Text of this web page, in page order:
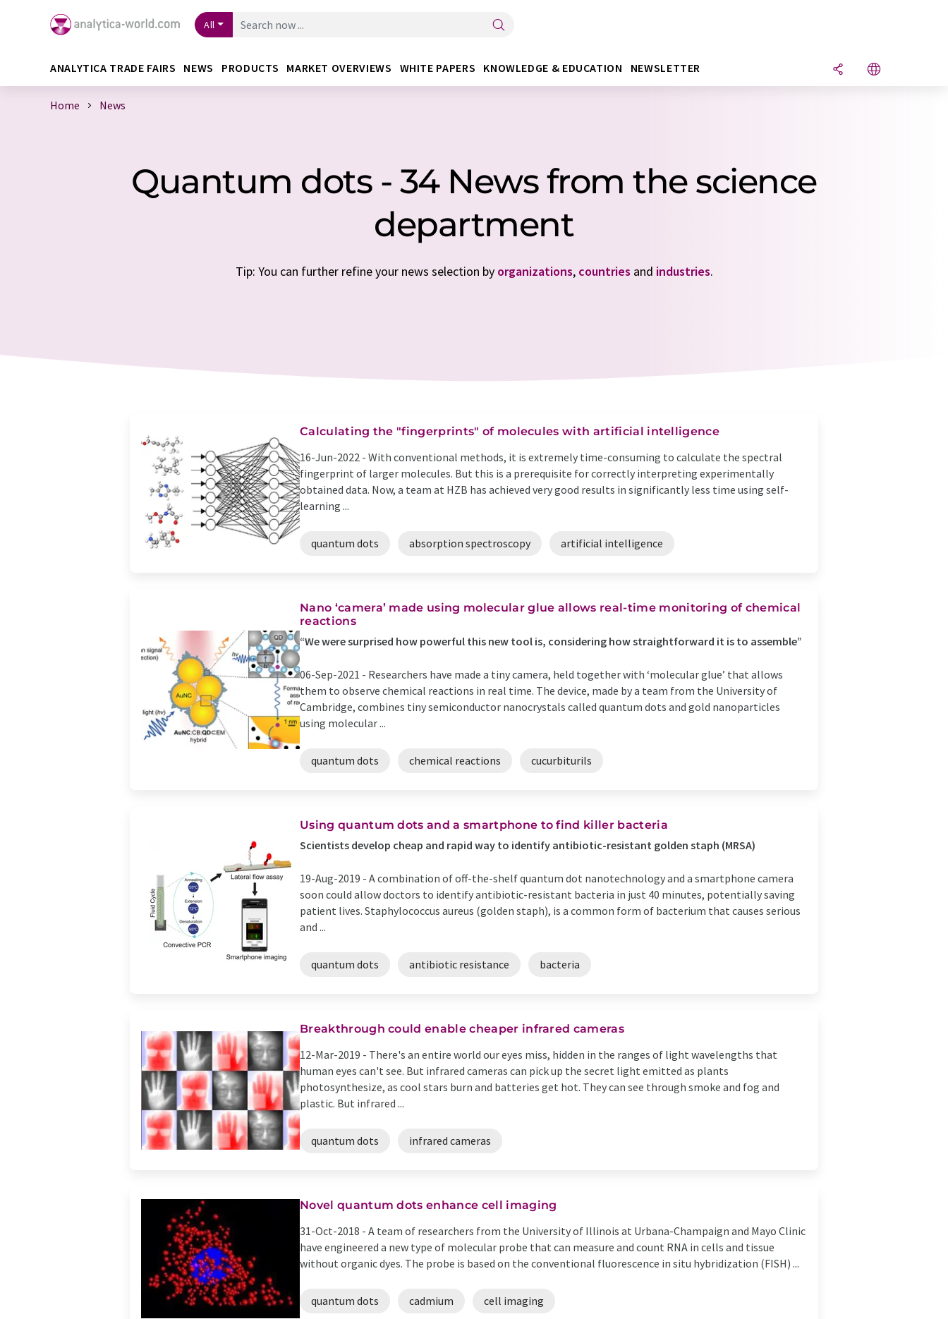
All
ANALYTICA TRADE FAIRS NEWS PRODUCTS MARKET OVERVIEWS WHITE PAPERS KNOWLEDGE & EDUCATION NEWSLETTER
Home News
Quantum dots - 34 News from the science
department
Tip: You can further refine your news selection by organizations, countries and industries.
Calculating the "fingerprints" of molecules with artificial intelligence
16-Jun-2022 - With conventional methods, it is extremely time-consuming to calculate the spectral
fingerprint of larger molecules. But this is a prerequisite for correctly interpreting experimentally
obtained data. Now, a team at HZB has achieved very good results in significantly less time using self-
learning ...
quantum dots absorption spectroscopy artificial intelligence
Nano ‘camera’ made using molecular glue allows real-time monitoring of chemical
reactions
“We were surprised how powerful this new tool is, considering how straightforward it is to assemble”
06-Sep-2021 - Researchers have made a tiny camera, held together with ‘molecular glue’ that allows
them to observe chemical reactions in real time. The device, made by a team from the University of
Cambridge, combines tiny semiconductor nanocrystals called quantum dots and gold nanoparticles
using molecular ...
quantum dots chemical reactions cucurbiturils
Using quantum dots and a smartphone to find killer bacteria
Scientists develop cheap and rapid way to identify antibiotic-resistant golden staph (MRSA)
19-Aug-2019 - A combination of off-the-shelf quantum dot nanotechnology and a smartphone camera
soon could allow doctors to identify antibiotic-resistant bacteria in just 40 minutes, potentially saving
patient lives. Staphylococcus aureus (golden staph), is a common form of bacterium that causes serious
and ...
quantum dots antibiotic resistance bacteria
Breakthrough could enable cheaper infrared cameras
12-Mar-2019 - There's an entire world our eyes miss, hidden in the ranges of light wavelengths that
human eyes can't see. But infrared cameras can pick up the secret light emitted as plants
photosynthesize, as cool stars burn and batteries get hot. They can see through smoke and fog and
plastic. But infrared ...
quantum dots infrared cameras
Novel quantum dots enhance cell imaging
31-Oct-2018 - A team of researchers from the University of Illinois at Urbana-Champaign and Mayo Clinic
have engineered a new type of molecular probe that can measure and count RNA in cells and tissue
without organic dyes. The probe is based on the conventional fluorescence in situ hybridization (FISH) ...
quantum dots cadmium cell imaging